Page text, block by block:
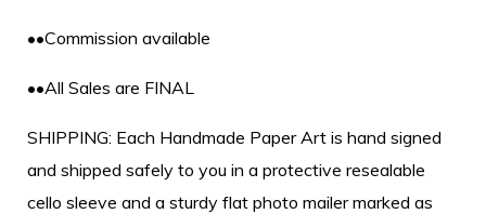
••Commission available
••All Sales are FINAL
SHIPPING: Each Handmade Paper Art is hand signed
and shipped safely to you in a protective resealable
cello sleeve and a sturdy flat photo mailer marked as